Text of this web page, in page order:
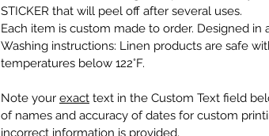
STICKER that will peel off after several uses.
Each item is custom made to order. Designed in
Washing instructions: Linen products are safe
temperatures below 122°F.
Note your exact text in the Custom Text field
of names and accuracy of dates for custom
incorrect information is provided.